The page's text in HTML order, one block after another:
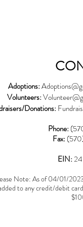
Adoptions:
Volunteers:Volunteer
Donations:
Phone:
Fax:
EIN:
Note: As of 04/01/
to any credit/debit